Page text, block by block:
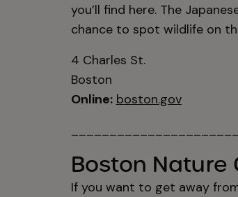
you’ll find here. The
chance to spot wildlife on
4 Charles St.
Boston
Online: boston.gov
Boston Nature
If you want to get away